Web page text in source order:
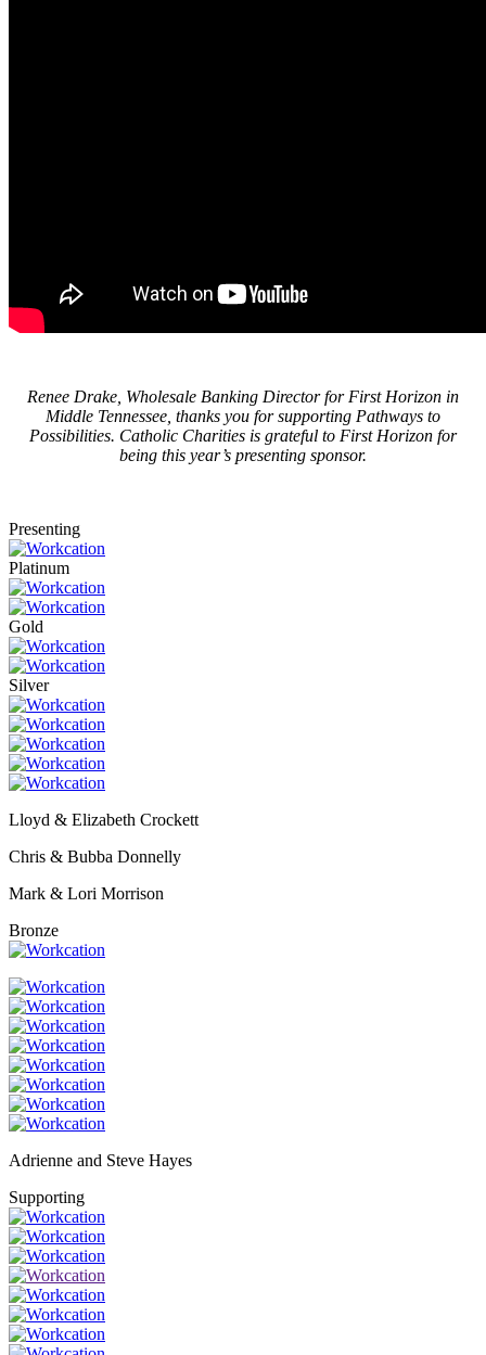
Renee Drake, Wholesale Banking Director for First Horizon in
Middle Tennessee, thanks you for supporting Pathways to
Possibilities. Catholic Charities is grateful to First Horizon for
being this year’s presenting sponsor.
Presenting
Platinum
Gold
Silver
Lloyd & Elizabeth Crockett
Chris & Bubba Donnelly
Mark & Lori Morrison
Bronze
Adrienne and Steve Hayes
Supporting